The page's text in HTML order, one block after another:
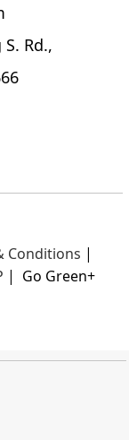
Rd.,
Conditions |
| Go Green+